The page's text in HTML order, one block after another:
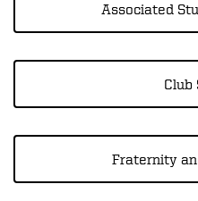
Associated
Club
Fraternity